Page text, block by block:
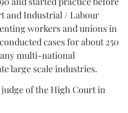
and Industrial / Labour
workers and unions in
cases for about 250
multi-national
large scale industries.
judge of the High Court in